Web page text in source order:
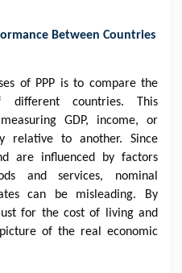
Between Countries
of PPP is to compare the
different countries. This
GDP, income, or
relative to another. Since
are influenced by factors
and services, nominal
can be misleading. By
for the cost of living and
of the real economic